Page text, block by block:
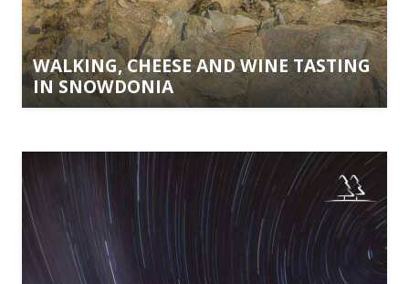
WALKING, CHEESE AND WINE TASTING
IN SNOWDONIA